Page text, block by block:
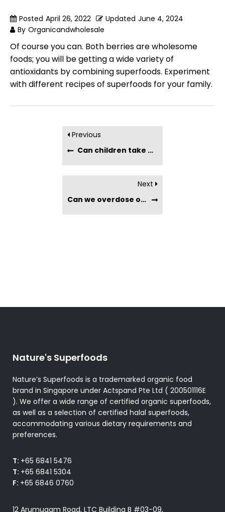
Posted April 26, 2022 Updated June 4, 2024
By Organicandwholesale
Of course you can. Both berries are wholesome
foods; you will be getting a wide variety of
antioxidants by combining superfoods. Experiment
with different recipes of superfoods for your family.
Previous
Can children take Maqui Berry Powder?
Next
Can we overdose on antioxidants?
Nature's Superfoods
Nature’s Superfoods is a trademarked organic food
brand in Singapore under Actspand Pte Ltd ( 200501116E
). We offer a wide range of certified organic superfoods,
as well as a selection of certified halal superfoods,
accommodating various dietary requirements and
preferences.
T: +65 6841 5476
T: +65 6841 5304
F: +65 6846 0760
12 Arumugam Road, LTC Building B #03-09,